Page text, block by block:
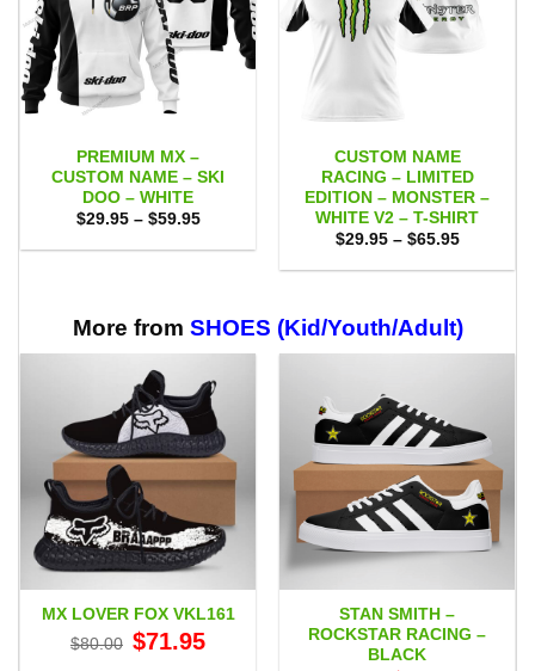
PREMIUM MX –
CUSTOM NAME – SKI
DOO – WHITE
$29.95 – $59.95Price
$29.95
CUSTOM NAME
RACING – LIMITED
EDITION – MONSTER –
WHITE V2 – T-SHIRT
$29.95 – $65.95Price
$29.95
More from SHOES (Kid/Youth/Adult)
MX LOVER FOX VKL161
$80.00 Original
price
$71.95price
STAN SMITH –
ROCKSTAR RACING –
BLACK